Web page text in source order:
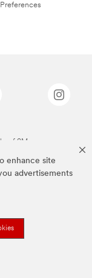
enhance site
advertisements
of 3M.